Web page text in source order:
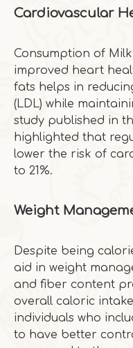
Cardiovascular
Consumption of
improved heart
fats helps in
(LDL) while
study published in
highlighted that
lower the risk of
to 21%.
Weight
Despite being
aid in weight
and fiber content
overall caloric
individuals who
to have better